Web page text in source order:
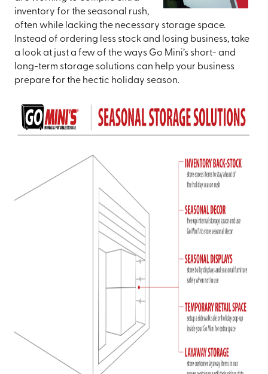
inventory for the seasonal rush,
often while lacking the necessary storage space.
Instead of ordering less stock and losing business, take
a look at just a few of the ways Go Mini’s short- and
long-term storage solutions can help your business
prepare for the hectic holiday season.